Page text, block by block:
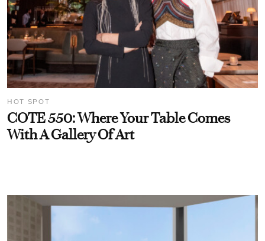
HOT SPOT
COTE 550: Where Your Table Comes
With A Gallery Of Art